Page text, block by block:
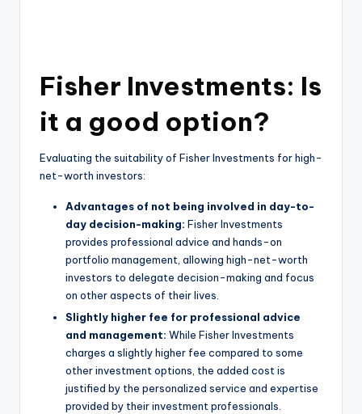
Fisher Investments: Is
it a good option?
Evaluating the suitability of Fisher Investments for high-
net-worth investors:
Advantages of not being involved in day-to-
day decision-making: Fisher Investments
provides professional advice and hands-on
portfolio management, allowing high-net-worth
investors to delegate decision-making and focus
on other aspects of their lives.
Slightly higher fee for professional advice
and management: While Fisher Investments
charges a slightly higher fee compared to some
other investment options, the added cost is
justified by the personalized service and expertise
provided by their investment professionals.